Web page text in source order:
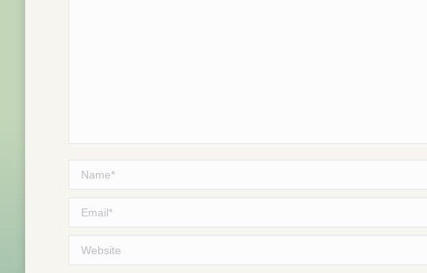
Name *
Email *
Website